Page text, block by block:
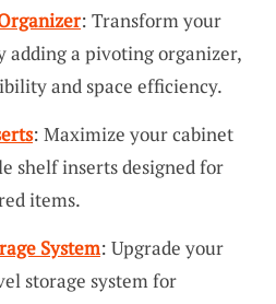
: Transform your
adding a pivoting organizer,
and space efficiency.
: Maximize your cabinet
shelf inserts designed for
items.
System: Upgrade your
storage system for